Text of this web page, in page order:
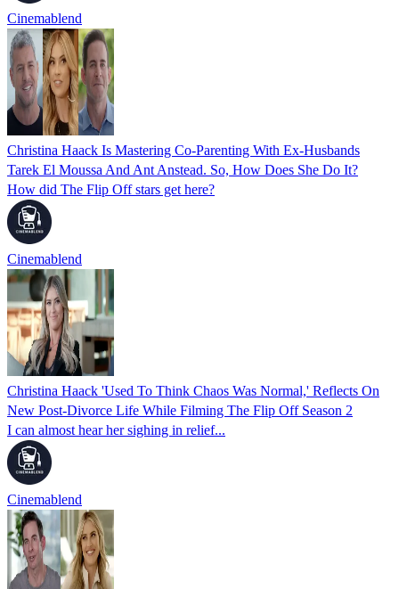
Cinemablend
Christina Haack Is Mastering Co-Parenting With Ex-Husbands
Tarek El Moussa And Ant Anstead. So, How Does She Do It?
How did The Flip Off stars get here?
Cinemablend
Christina Haack 'Used To Think Chaos Was Normal,' Reflects On
New Post-Divorce Life While Filming The Flip Off Season 2
I can almost hear her sighing in relief...
Cinemablend